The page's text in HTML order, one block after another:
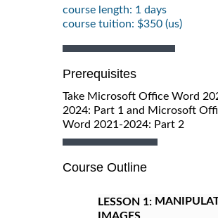
course length: 1 days
course tuition: $350 (us)
Prerequisites
Take Microsoft Office Word
2024: Part 1 and Microsoft
Word 2021-2024: Part 2
Course Outline
LESSON 1:
IMAGES